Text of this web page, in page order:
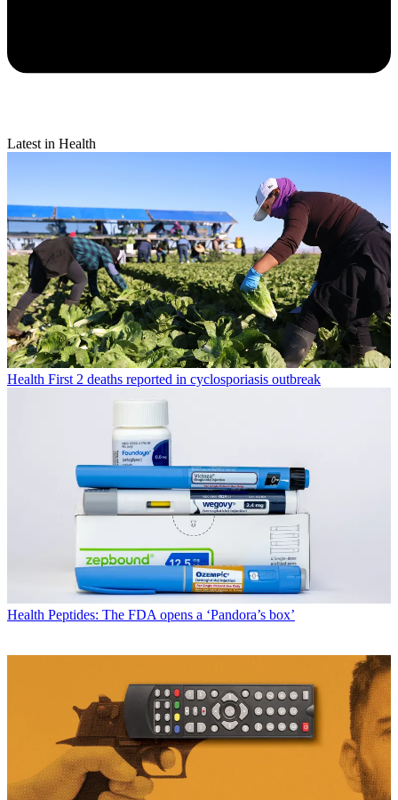
Latest in Health
Health First 2 deaths reported in cyclosporiasis outbreak
Health Peptides: The FDA opens a ‘Pandora’s box’